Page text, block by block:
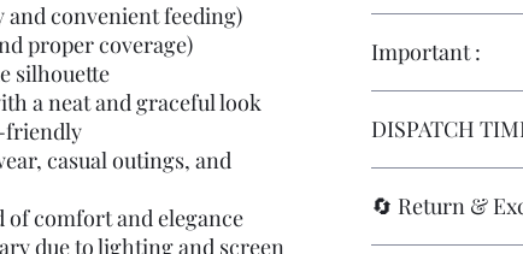
and convenient feeding)
proper coverage)
silhouette
a neat and graceful look
friendly
casual outings, and
of comfort and elegance
due to lighting and screen
Important :
they arestitched to
Replacements are
DISPATCH
🔄 Return &